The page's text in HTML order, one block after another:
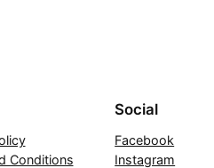
Conditions
Social
Facebook
Instagram